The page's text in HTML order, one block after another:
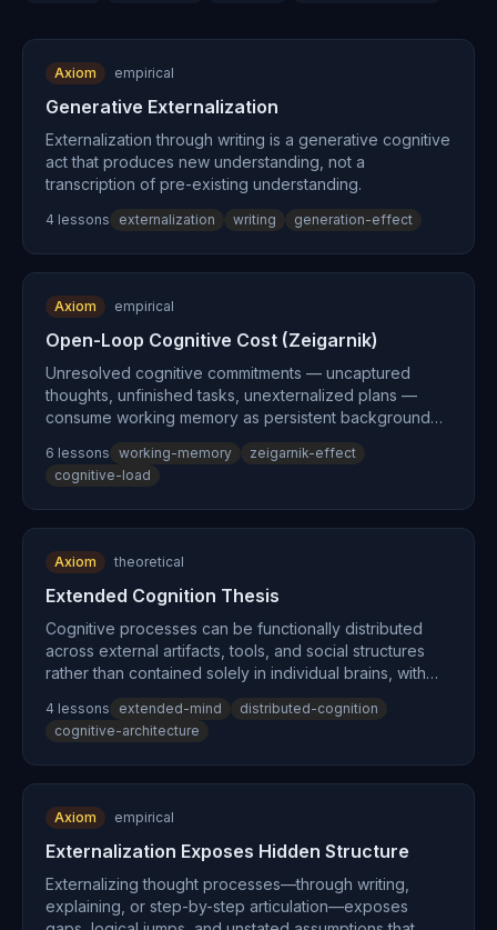
Axiom empirical
Generative Externalization
Externalization through writing is a generative cognitive
act that produces new understanding, not a
transcription of pre-existing understanding.
4 lessons externalization writing generation-effect
Axiom empirical
Open-Loop Cognitive Cost (Zeigarnik)
Unresolved cognitive commitments — uncaptured
thoughts, unfinished tasks, unexternalized plans —
consume working memory as persistent background
system.
6 lessons working-memory
zeigarnik-effect
cognitive-load
Axiom theoretical
Extended Cognition Thesis
Cognitive processes can be functionally distributed
across external artifacts, tools, and social structures
rather than contained solely in individual brains, with
cognition itself when they play the same functional role
as internal processes.
4 lessons extended-mind
distributed-cognition
cognitive-architecture
Axiom empirical
Externalization Exposes Hidden Structure
Externalizing thought processes—through writing,
explaining, or step-by-step articulation—exposes